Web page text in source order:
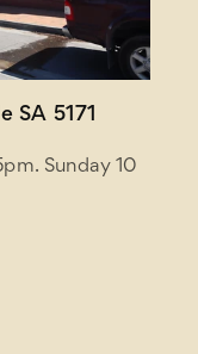
SA 5171
Sunday 10